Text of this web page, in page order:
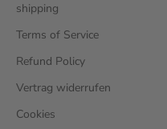
shipping
Terms of Service
Refund Policy
Vertrag widerrufen
Cookies